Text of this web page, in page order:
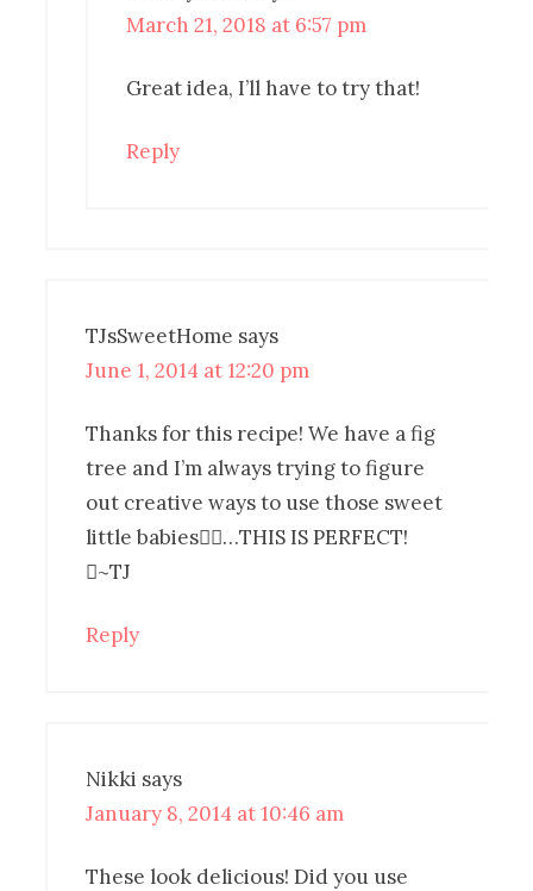
March 21, 2018 at 6:57 pm
Great idea, I’ll have to try that!
Reply
TJsSweetHome says
June 1, 2014 at 12:20 pm
Thanks for this recipe! We have a fig
tree and I’m always trying to figure
out creative ways to use those sweet
little babies…THIS IS PERFECT!
~TJ
Reply
Nikki says
January 8, 2014 at 10:46 am
These look delicious! Did you use